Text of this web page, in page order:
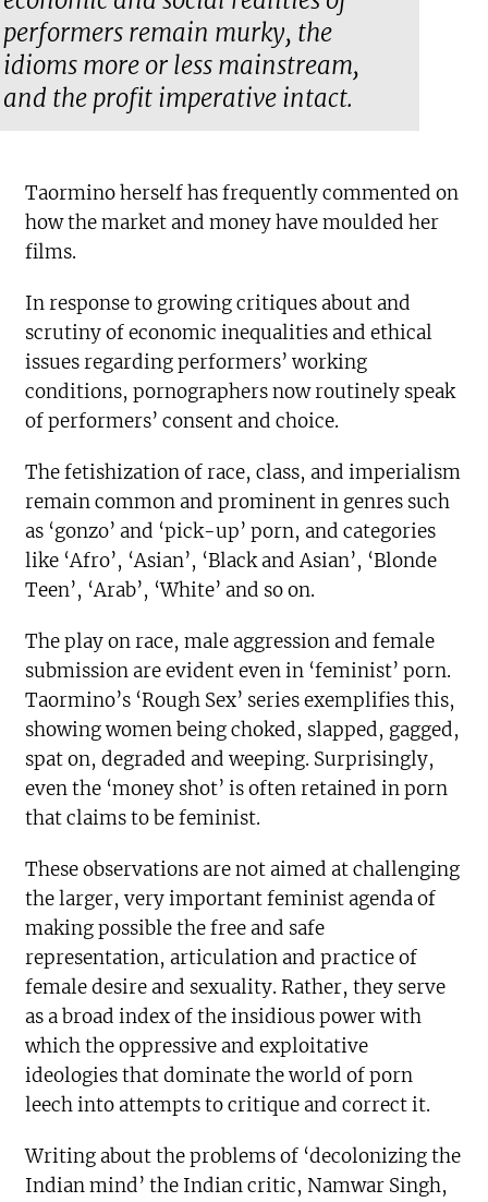
performers remain murky, the
idioms more or less mainstream,
and the profit imperative intact.
Taormino herself has frequently commented on
how the market and money have moulded her
films.
In response to growing critiques about and
scrutiny of economic inequalities and ethical
issues regarding performers’ working
conditions, pornographers now routinely speak
of performers’ consent and choice.
The fetishization of race, class, and imperialism
remain common and prominent in genres such
as ‘gonzo’ and ‘pick-up’ porn, and categories
like ‘Afro’, ‘Asian’, ‘Black and Asian’, ‘Blonde
Teen’, ‘Arab’, ‘White’ and so on.
The play on race, male aggression and female
submission are evident even in ‘feminist’ porn.
Taormino’s ‘Rough Sex’ series exemplifies this,
showing women being choked, slapped, gagged,
spat on, degraded and weeping. Surprisingly,
even the ‘money shot’ is often retained in porn
that claims to be feminist.
These observations are not aimed at challenging
the larger, very important feminist agenda of
making possible the free and safe
representation, articulation and practice of
female desire and sexuality. Rather, they serve
as a broad index of the insidious power with
which the oppressive and exploitative
ideologies that dominate the world of porn
leech into attempts to critique and correct it.
Writing about the problems of ‘decolonizing the
Indian mind’ the Indian critic, Namwar Singh,